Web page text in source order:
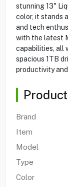
stunning 13"
color, it stands
and tech
with the latest
capabilities, all
spacious 1TB
productivity
Brand
Item
Model
Type
Color